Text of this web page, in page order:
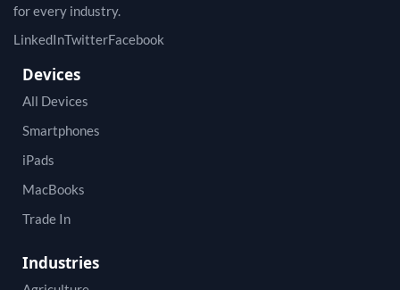
for every industry.
LinkedInTwitterFacebook
Devices
All Devices
Smartphones
iPads
MacBooks
Trade In
Industries